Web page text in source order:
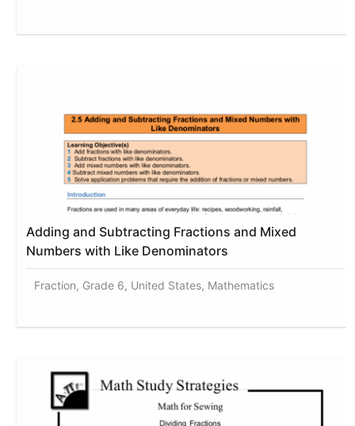
Adding and Subtracting Fractions and Mixed
Numbers with Like Denominators
Fraction, Grade 6, United States, Mathematics